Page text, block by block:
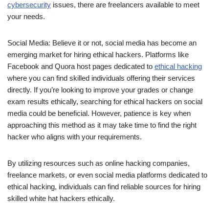
cybersecurity issues, there are freelancers available to meet
your needs.
Social Media: Believe it or not, social media has become an
emerging market for hiring ethical hackers. Platforms like
Facebook and Quora host pages dedicated to ethical hacking
where you can find skilled individuals offering their services
directly. If you’re looking to improve your grades or change
exam results ethically, searching for ethical hackers on social
media could be beneficial. However, patience is key when
approaching this method as it may take time to find the right
hacker who aligns with your requirements.
By utilizing resources such as online hacking companies,
freelance markets, or even social media platforms dedicated to
ethical hacking, individuals can find reliable sources for hiring
skilled white hat hackers ethically.